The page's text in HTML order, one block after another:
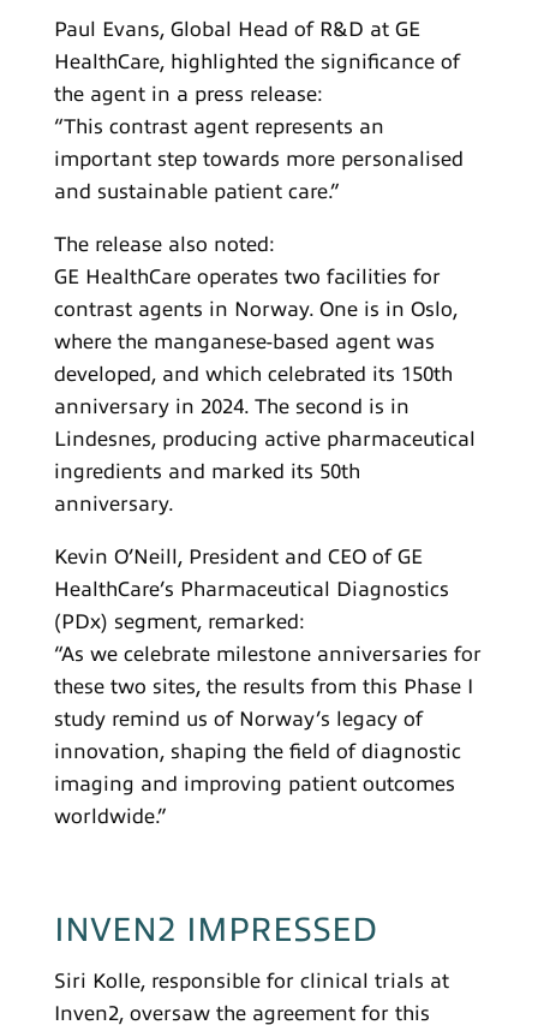
Paul Evans, Global Head of R&D at GE
HealthCare, highlighted the significance of
the agent in a press release:
“This contrast agent represents an
important step towards more personalised
and sustainable patient care.”
The release also noted:
GE HealthCare operates two facilities for
contrast agents in Norway. One is in Oslo,
where the manganese-based agent was
developed, and which celebrated its 150th
anniversary in 2024. The second is in
Lindesnes, producing active pharmaceutical
ingredients and marked its 50th
anniversary.
Kevin O’Neill, President and CEO of GE
HealthCare’s Pharmaceutical Diagnostics
(PDx) segment, remarked:
“As we celebrate milestone anniversaries for
these two sites, the results from this Phase I
study remind us of Norway’s legacy of
innovation, shaping the field of diagnostic
imaging and improving patient outcomes
worldwide.”
INVEN2 IMPRESSED
Siri Kolle, responsible for clinical trials at
Inven2, oversaw the agreement for this